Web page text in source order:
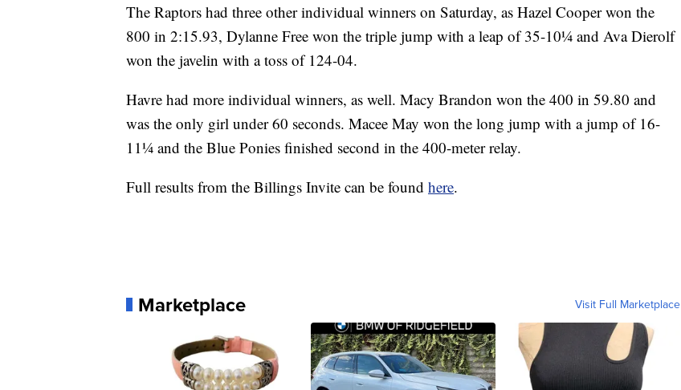
The Raptors had three other individual winners on Saturday, as Hazel Cooper won the
800 in 2:15.93, Dylanne Free won the triple jump with a leap of 35-10¼ and Ava Dierolf
won the javelin with a toss of 124-04.
Havre had more individual winners, as well. Macy Brandon won the 400 in 59.80 and
was the only girl under 60 seconds. Macee May won the long jump with a jump of 16-
11¼ and the Blue Ponies finished second in the 400-meter relay.
Full results from the Billings Invite can be found here.
Marketplace Visit Full Marketplace